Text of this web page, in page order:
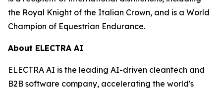
the Royal Knight of the Italian Crown, and is a World
Champion of Equestrian Endurance.
About ELECTRA AI
ELECTRA AI is the leading AI-driven cleantech and
B2B software company, accelerating the world's